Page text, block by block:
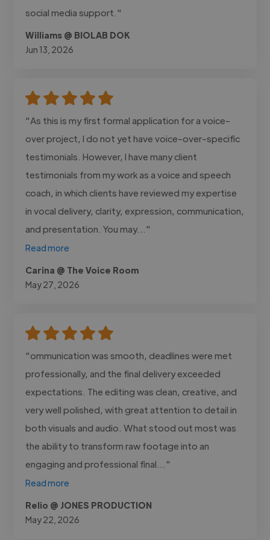
social media support."
Williams @ BIOLAB DOK
Jun 13, 2026
"As this is my first formal application for a voice-
over project, I do not yet have voice-over-specific
testimonials. However, I have many client
testimonials from my work as a voice and speech
coach, in which clients have reviewed my expertise
in vocal delivery, clarity, expression, communication,
and presentation. You may..."
Read more
Carina @ The Voice Room
May 27, 2026
"ommunication was smooth, deadlines were met
professionally, and the final delivery exceeded
expectations. The editing was clean, creative, and
very well polished, with great attention to detail in
both visuals and audio. What stood out most was
the ability to transform raw footage into an
engaging and professional final..."
Read more
Relio @ JONES PRODUCTION
May 22, 2026